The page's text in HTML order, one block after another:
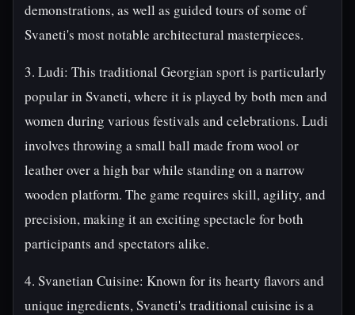
demonstrations, as well as guided tours of some of
Svaneti's most notable architectural masterpieces.
3. Ludi: This traditional Georgian sport is particularly
popular in Svaneti, where it is played by both men and
women during various festivals and celebrations. Ludi
involves throwing a small ball made from wool or
leather over a high bar while standing on a narrow
wooden platform. The game requires skill, agility, and
precision, making it an exciting spectacle for both
participants and spectators alike.
4. Svanetian Cuisine: Known for its hearty flavors and
unique ingredients, Svaneti's traditional cuisine is a